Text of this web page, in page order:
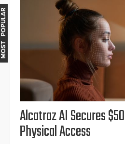
Alcatraz AI Secures
Physical Access
MOST POPULAR